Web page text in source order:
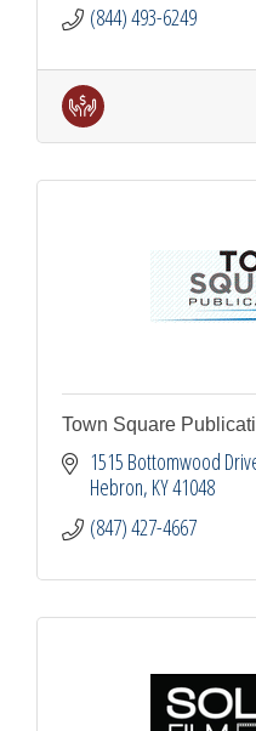
(844) 493-6249
Town Square
1515 Bottomwood
Hebron KY41048
(847) 427-4667